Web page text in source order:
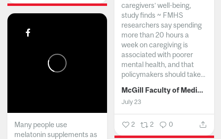
caregivers’ well-being,
study finds ~ FMHS
researchers say spending
more than 20 hours a
week on caregiving is
associated with poorer
mental health, and that
policymakers should take...
McGill Faculty of Medicine and Health Sciences
July 23
2 2 0
Many people use
melatonin supplements as